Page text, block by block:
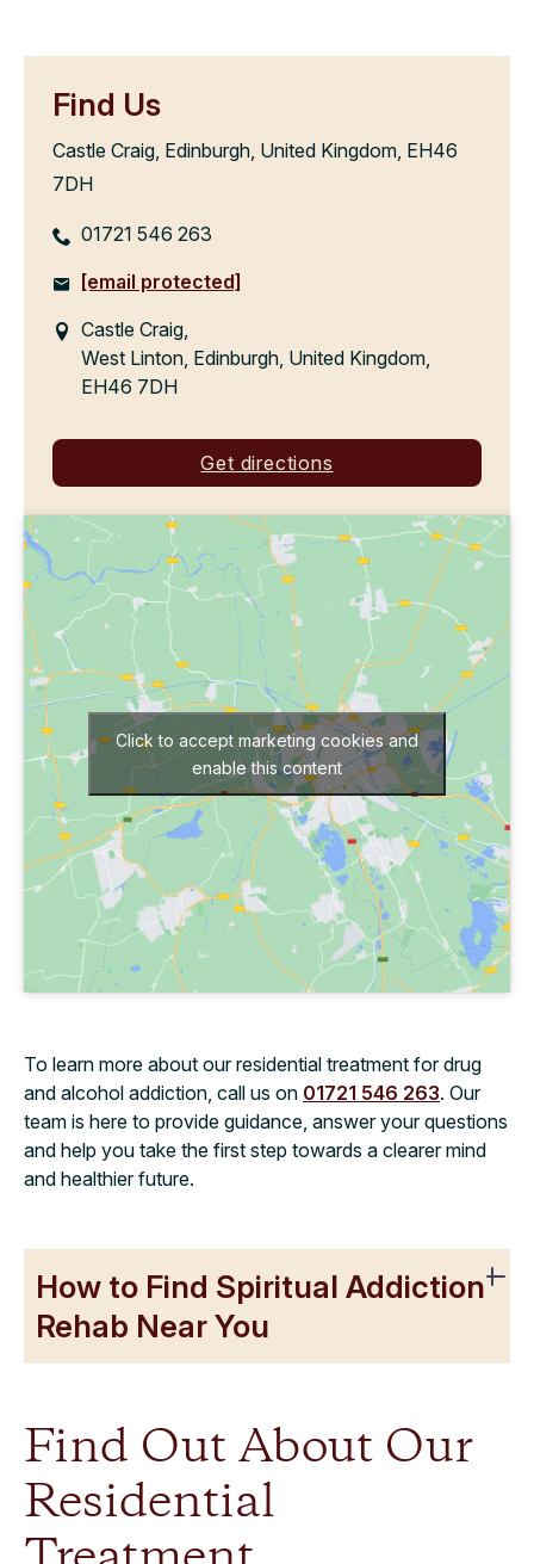
Find Us
Castle Craig, Edinburgh, United Kingdom, EH46
7DH
01721 546 263
[email protected]
Castle Craig,
West Linton, Edinburgh, United Kingdom,
EH46 7DH
Get directions
Click to accept marketing cookies and
enable this content
To learn more about our residential treatment for drug
and alcohol addiction, call us on 01721 546 263. Our
team is here to provide guidance, answer your questions
and help you take the first step towards a clearer mind
and healthier future.
How to Find Spiritual Addiction
Rehab Near You
Find Out About Our
Residential